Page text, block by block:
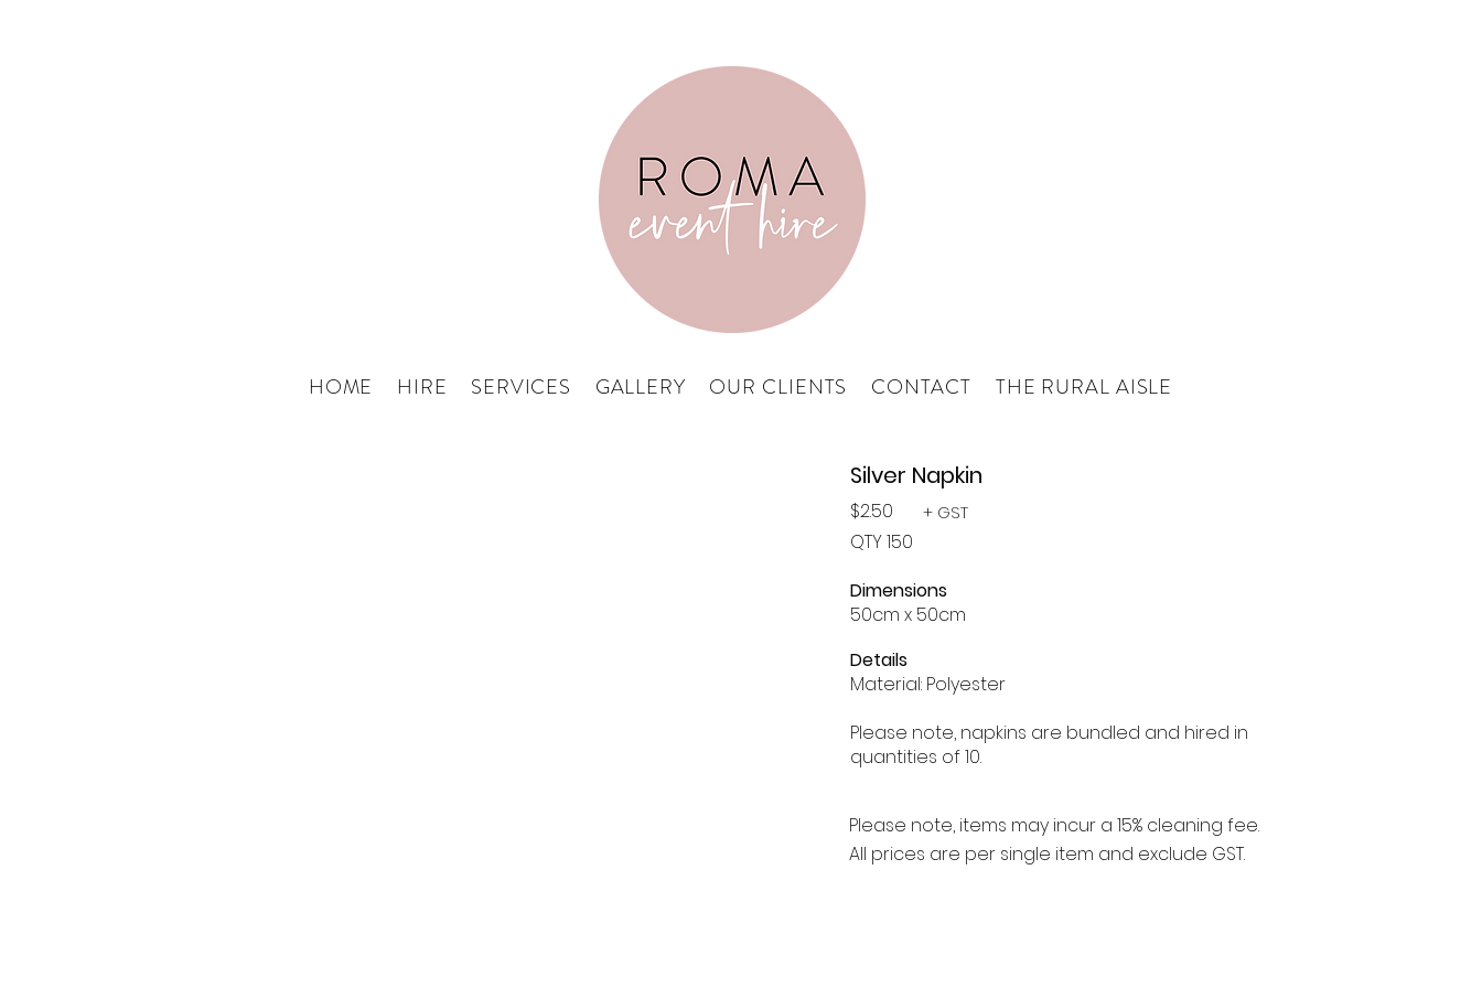
HOME HIRE SERVICES GALLERY OUR CLIENTS CONTACT THE RURAL AISLE
Silver Napkin
$2.50 + GST
QTY 150
Dimensions
50cm x 50cm
Details
Material: Polyester
Please note, napkins are bundled and hired in
quantities of 10.
Please note, items may incur a 15% cleaning fee.
All prices are per single item and exclude GST.